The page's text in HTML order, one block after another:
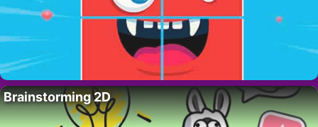
Brainstorming 2D